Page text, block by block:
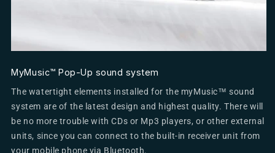
MyMusic™ Pop-Up sound system
The watertight elements installed for the myMusic™ sound
system are of the latest design and highest quality. There will
be no more trouble with CDs or Mp3 players, or other external
units, since you can connect to the built-in receiver unit from
your mobile phone via Bluetooth.